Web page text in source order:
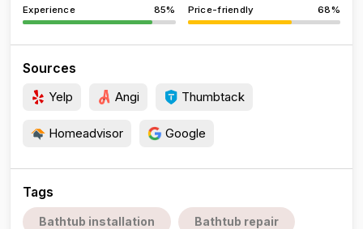
Experience 85% Price-friendly 68%
Sources
Yelp Angi Thumbtack
Homeadvisor Google
Tags
Bathtub installation Bathtub repair